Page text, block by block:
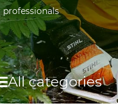
All categories